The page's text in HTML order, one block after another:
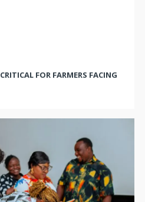
FOR FARMERS FACING